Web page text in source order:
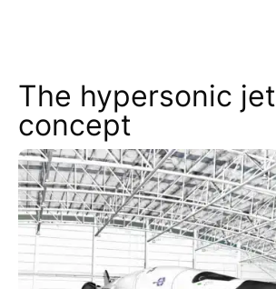
The hypersonic jet
concept